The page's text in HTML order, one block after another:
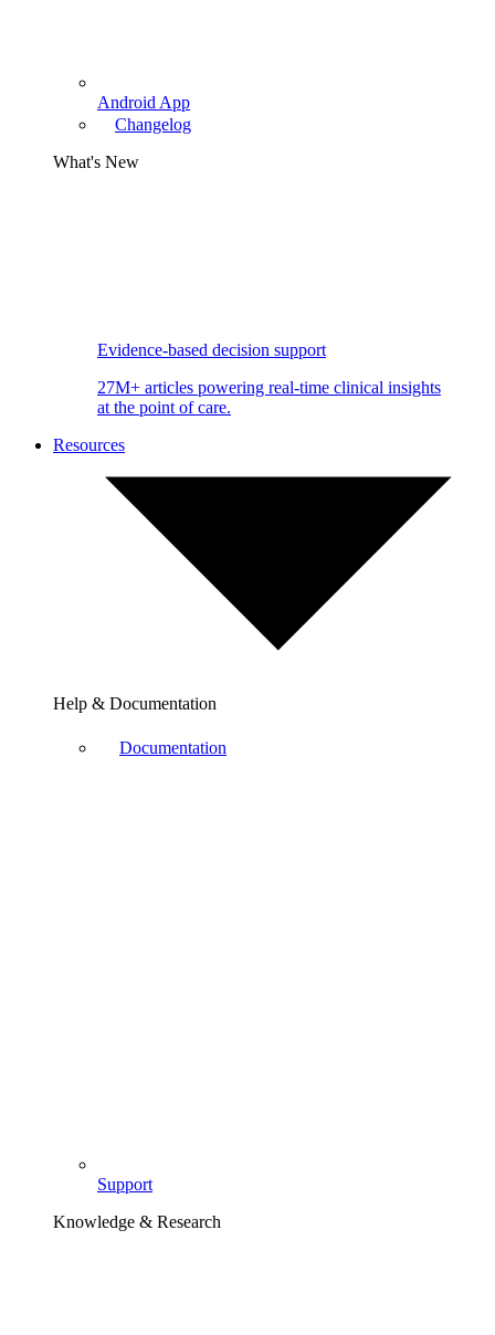
Android App
Changelog
What's New
Evidence-based decision support
27M+ articles powering real-time clinical insights
at the point of care.
Resources
Help & Documentation
Documentation
Support
Knowledge & Research